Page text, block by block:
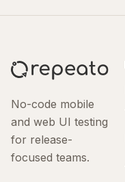
No-code mobile
and web UI testing
for release-
focused teams.